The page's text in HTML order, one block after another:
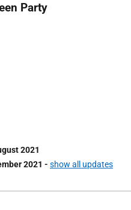
Party
2021
2021 - show all updates